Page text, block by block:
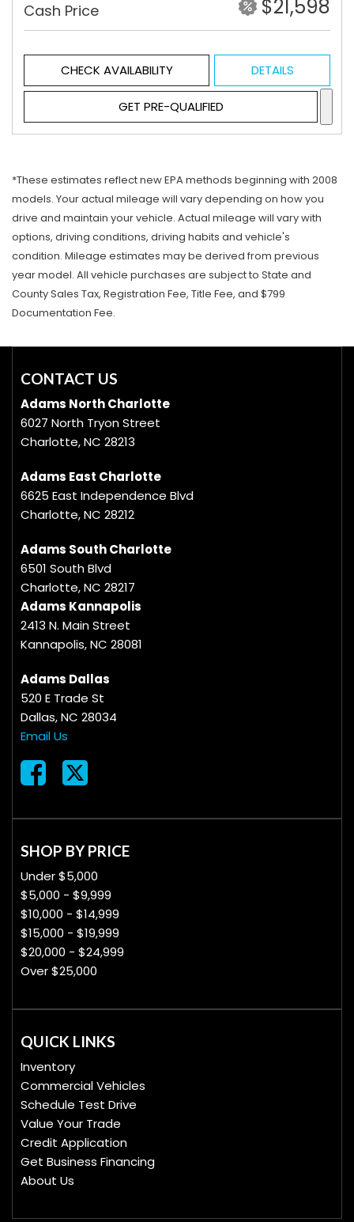
Cash Price $21,598
CHECK AVAILABILITY DETAILS
GET PRE-QUALIFIED
*These estimates reflect new EPA methods beginning with 2008
models. Your actual mileage will vary depending on how you
drive and maintain your vehicle. Actual mileage will vary with
options, driving conditions, driving habits and vehicle's
condition. Mileage estimates may be derived from previous
year model. All vehicle purchases are subject to State and
County Sales Tax, Registration Fee, Title Fee, and $799
Documentation Fee.
CONTACT US
Adams North Charlotte
6027 North Tryon Street
Charlotte, NC 28213
Adams East Charlotte
6625 East Independence Blvd
Charlotte, NC 28212
Adams South Charlotte
6501 South Blvd
Charlotte, NC 28217
Adams Kannapolis
2413 N. Main Street
Kannapolis, NC 28081
Adams Dallas
520 E Trade St
Dallas, NC 28034
Email Us
SHOP BY PRICE
Under $5,000
$5,000 - $9,999
$10,000 - $14,999
$15,000 - $19,999
$20,000 - $24,999
Over $25,000
QUICK LINKS
Inventory
Commercial Vehicles
Schedule Test Drive
Value Your Trade
Credit Application
Get Business Financing
About Us